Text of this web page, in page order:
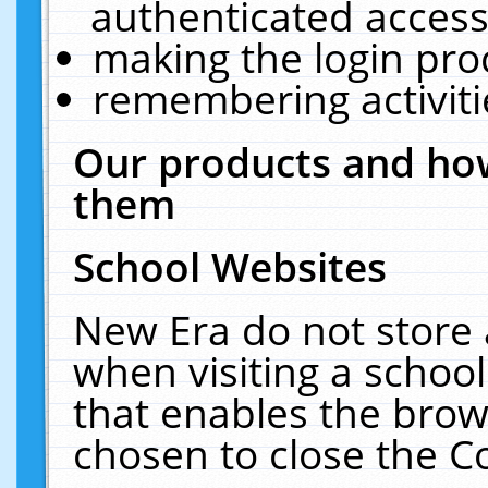
authenticated
making the login
remembering
Our products and
them
School Websites
New Era do not
when visiting a
that enables the
chosen to close the